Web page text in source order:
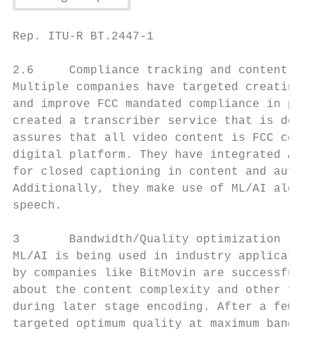
Rep. ITU-R BT.2447-1
2.6     Compliance tracking and content
Multiple companies have targeted
and improve FCC mandated compliance in
created a transcriber service that is
assures that all video content is FCC
digital platform. They have integrated AI
for closed captioning in content and
Additionally, they make use of ML/AI
speech.
3       Bandwidth/Quality optimization
ML/AI is being used in industry
by companies like BitMovin are
about the content complexity and other
during later stage encoding. After a few
targeted optimum quality at maximum